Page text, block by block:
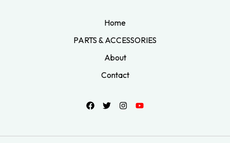
Home
PARTS & ACCESSORIES
About
Contact